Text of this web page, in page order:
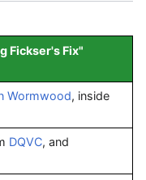
Fickser's Fix"
Wormwood, inside
DQVC, and